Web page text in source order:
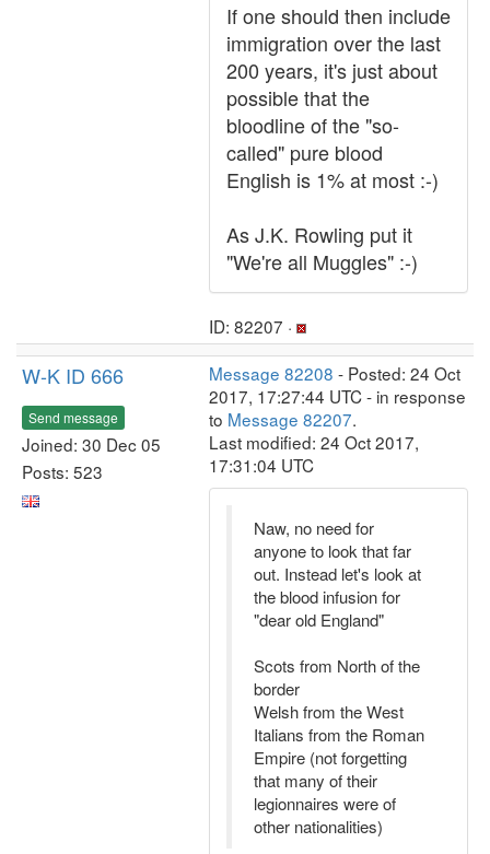
If one should then include
immigration over the last
200 years, it's just about
possible that the
bloodline of the "so-
called" pure blood
English is 1% at most :-)
As J.K. Rowling put it
"We're all Muggles" :-)
ID: 82207 ·
W-K ID 666
Send message
Joined: 30 Dec 05
Posts: 523
Message 82208 - Posted: 24 Oct
2017, 17:27:44 UTC - in response
to Message 82207.
Last modified: 24 Oct 2017,
17:31:04 UTC
Naw, no need for
anyone to look that far
out. Instead let's look at
the blood infusion for
"dear old England"
Scots from North of the
border
Welsh from the West
Italians from the Roman
Empire (not forgetting
that many of their
legionnaires were of
other nationalities)